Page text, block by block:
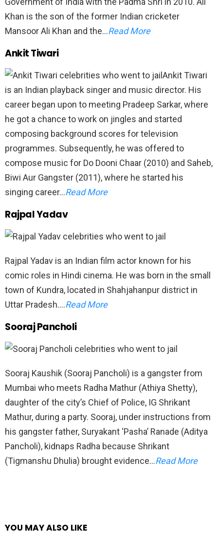
Khan is the son of the former Indian cricketer
Mansoor Ali Khan and the…Read More
Ankit Tiwari
Ankit Tiwari
is an Indian playback singer and music director. His
career began upon to meeting Pradeep Sarkar, where
he got a chance to work on jingles and started
composing background scores for television
programmes. Subsequently, he was offered to
compose music for Do Dooni Chaar (2010) and Saheb,
Biwi Aur Gangster (2011), where he started his
singing career…Read More
Rajpal Yadav
Rajpal Yadav is an Indian film actor known for his
comic roles in Hindi cinema. He was born in the small
town of Kundra, located in Shahjahanpur district in
Uttar Pradesh….Read More
Sooraj Pancholi
Sooraj Kaushik (Sooraj Pancholi) is a gangster from
Mumbai who meets Radha Mathur (Athiya Shetty),
daughter of the city’s Chief of Police, IG Shrikant
Mathur, during a party. Sooraj, under instructions from
his gangster father, Suryakant ‘Pasha’ Ranade (Aditya
Pancholi), kidnaps Radha because Shrikant
(Tigmanshu Dhulia) brought evidence…Read More
YOU MAY ALSO LIKE